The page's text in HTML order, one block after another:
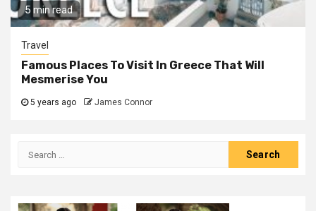
5 min read
Travel
Famous Places To Visit In Greece That Will
Mesmerise You
5 years ago James Connor
Search